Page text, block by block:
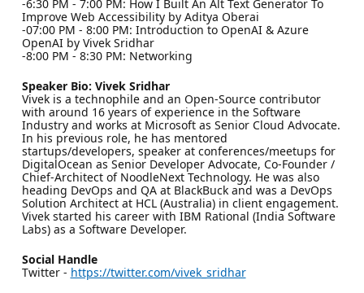
-6:30 PM - 7:00 PM: How I Built An Alt Text Generator To
Improve Web Accessibility by Aditya Oberai
-07:00 PM - 8:00 PM: Introduction to OpenAI & Azure
OpenAI by Vivek Sridhar
-8:00 PM - 8:30 PM: Networking
Speaker Bio: Vivek Sridhar
Vivek is a technophile and an Open-Source contributor
with around 16 years of experience in the Software
Industry and works at Microsoft as Senior Cloud Advocate.
In his previous role, he has mentored
startups/developers, speaker at conferences/meetups for
DigitalOcean as Senior Developer Advocate, Co-Founder /
Chief-Architect of NoodleNext Technology. He was also
heading DevOps and QA at BlackBuck and was a DevOps
Solution Architect at HCL (Australia) in client engagement.
Vivek started his career with IBM Rational (India Software
Labs) as a Software Developer.
Social Handle
Twitter - https://twitter.com/vivek_sridhar